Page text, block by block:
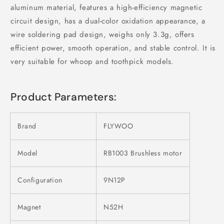
aluminum material, features a high-efficiency magnetic
circuit design, has a dual-color oxidation appearance, a
wire soldering pad design, weighs only 3.3g, offers
efficient power, smooth operation, and stable control. It is
very suitable for whoop and toothpick models.
Product Parameters:
Brand FLYWOO
Model RB1003 Brushless motor
Configuration 9N12P
Magnet N52H